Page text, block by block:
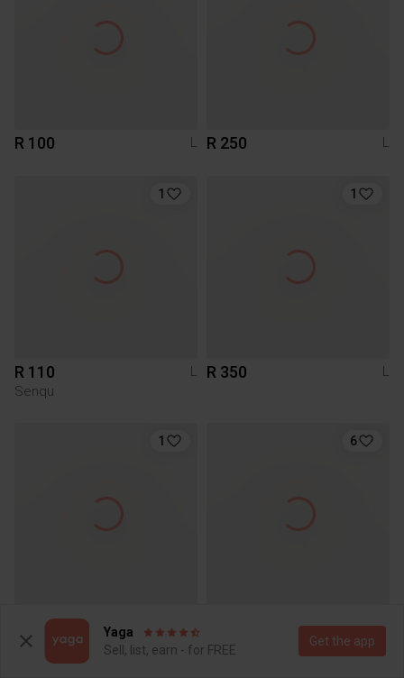
R 100 L R 250 L
1
R 110
L
Senqu
1
R 350 L
1
R 250
6
Yaga
Sell, list, earn - for FREE
Get the app